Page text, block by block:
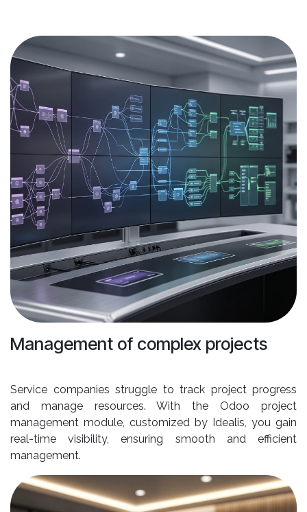
Management of complex projects
Service companies struggle to track project progress
and manage resources. With the Odoo project
management module, customized by Idealis, you gain
real-time visibility, ensuring smooth and efficient
management.